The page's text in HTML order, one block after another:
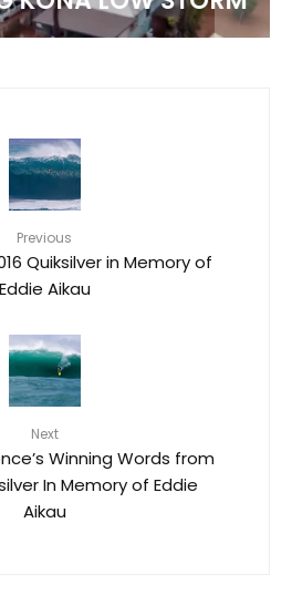
Previous
Quiksilver in Memory of
Eddie Aikau
Next
Winning Words from
In Memory of Eddie
Aikau